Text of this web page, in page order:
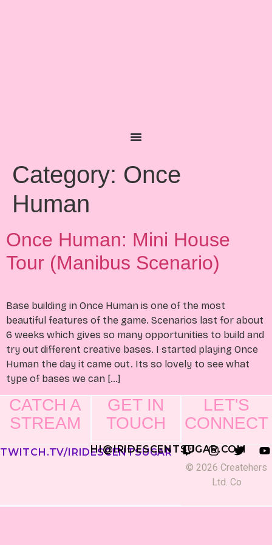
Category: Once
Human
Once Human: Mini House
Tour (Manibus Scenario)
Base building in Once Human is one of the most
beautiful features of the game. Scenarios last for about
6 weeks which gives so many opportunities to build and
try out different creative bases. I started playing Once
Human the day it came out. Its so lovely to see what
type of bases we can […]
CATCH A
STREAM
TWITCH.TV/IRIDESCENTSUGAR
GET IN
TOUCH
HI@IRIDESCENTSUGAR.COM
LET'S
CONNECT
© 2026 Createhers
Ltd. Co